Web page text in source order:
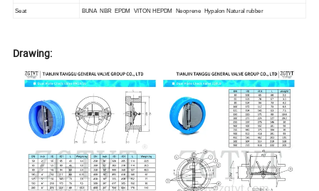
Seat BUNA NBR EPDM VITON HEPDM Neoprene Hypalon Natural rubber
Drawing: